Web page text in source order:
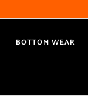
BOTTOM WEAR